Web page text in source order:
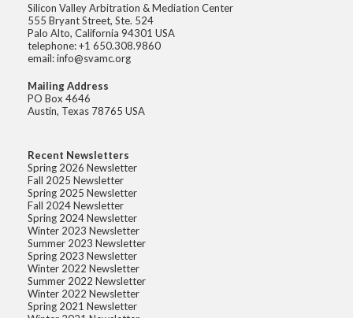
Silicon Valley Arbitration & Mediation Center
555 Bryant Street, Ste. 524
Palo Alto, California 94301 USA
telephone: +1 650.308.9860
email: info@svamc.org
Mailing Address
PO Box 4646
Austin, Texas 78765 USA
Recent Newsletters
Spring 2026 Newsletter
Fall 2025 Newsletter
Spring 2025 Newsletter
Fall 2024 Newsletter
Spring 2024 Newsletter
Winter 2023 Newsletter
Summer 2023 Newsletter
Spring 2023 Newsletter
Winter 2022 Newsletter
Summer 2022 Newsletter
Winter 2022 Newsletter
Spring 2021 Newsletter